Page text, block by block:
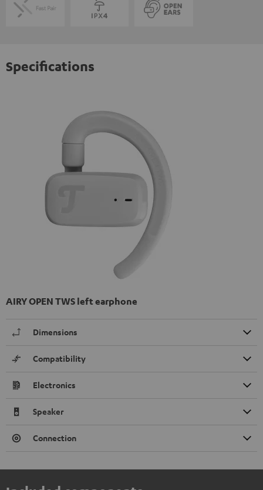
Specifications
AIRY OPEN TWS left earphone
Dimensions
Compatibility
Electronics
Speaker
Connection